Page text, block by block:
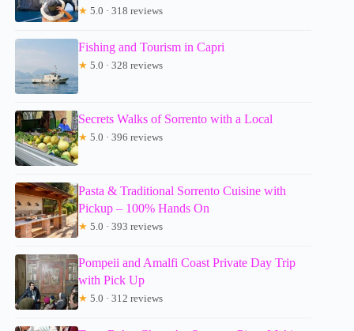
★ 5.0 · 318 reviews
Fishing and Tourism in Capri
★ 5.0 · 328 reviews
Secrets Walks of Sorrento with a Local
★ 5.0 · 396 reviews
Pasta & Traditional Sorrento Cuisine with
Pickup – 100% Hands On
★ 5.0 · 393 reviews
Pompeii and Amalfi Coast Private Day Trip
with Pick Up
★ 5.0 · 312 reviews